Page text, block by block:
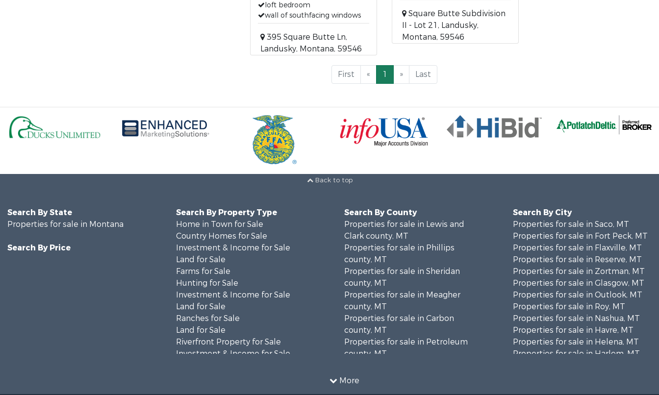
loft bedroom
wall of southfacing windows
395 Square Butte Ln,
Landusky, Montana, 59546
Square Butte Subdivision
II - Lot 21, Landusky,
Montana, 59546
First « 1 » Last
Back to top
More
Search By State
Properties for sale in Montana
Search By Price
Search By Property Type
Home in Town for Sale
Country Homes for Sale
Investment & Income for Sale
Land for Sale
Farms for Sale
Hunting for Sale
Investment & Income for Sale
Land for Sale
Ranches for Sale
Land for Sale
Riverfront Property for Sale
Investment & Income for Sale
Search By County
Properties for sale in Lewis and
Clark county, MT
Properties for sale in Phillips
county, MT
Properties for sale in Sheridan
county, MT
Properties for sale in Meagher
county, MT
Properties for sale in Carbon
county, MT
Properties for sale in Petroleum
county, MT
county, MT
Search By City
Properties for sale in Saco, MT
Properties for sale in Fort Peck, MT
Properties for sale in Flaxville, MT
Properties for sale in Reserve, MT
Properties for sale in Zortman, MT
Properties for sale in Glasgow, MT
Properties for sale in Outlook, MT
Properties for sale in Roy, MT
Properties for sale in Nashua, MT
Properties for sale in Havre, MT
Properties for sale in Helena, MT
Properties for sale in Harlem, MT